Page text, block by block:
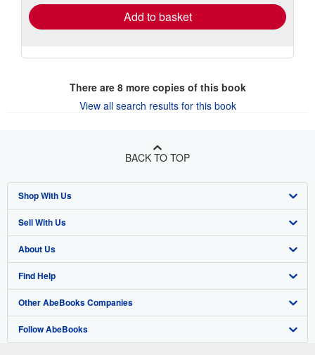
Add to basket
There are 8more copies of this book
View all search results for this book
BACK TO TOP
Shop With Us
Advanced Search
Browse Collections
My Account
My Orders
View Basket
Sell With Us
Start Selling
Join Our Affiliate Program
Book Buyback
Refer a seller
About Us
About AbeBooks
Media
Careers
Find Help
Help
Customer Support
Other AbeBooks Companies
AbeBooks.co.uk
Follow AbeBooks